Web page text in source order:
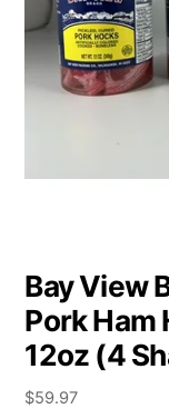
Bay View
Pork Ham
12oz (4
$59.97